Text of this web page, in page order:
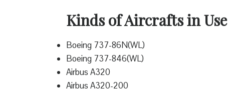
Kinds of Aircrafts in Use
Boeing 737-86N(WL)
Boeing 737-846(WL)
Airbus A320
Airbus A320-200